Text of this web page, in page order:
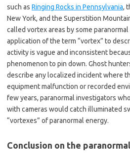
such as Ringing Rocks in Pennsylvania,
New York, and the Superstition
called vortex areas by some
application of the term “vortex” to
activity is vague and inconsistent
phenomenon to pin down. Ghost
describe any localized incident where
equipment malfunction or recorded
few years, paranormal investigators
with cameras would catch illuminated
“vortexes” of paranormal energy.
Conclusion on the